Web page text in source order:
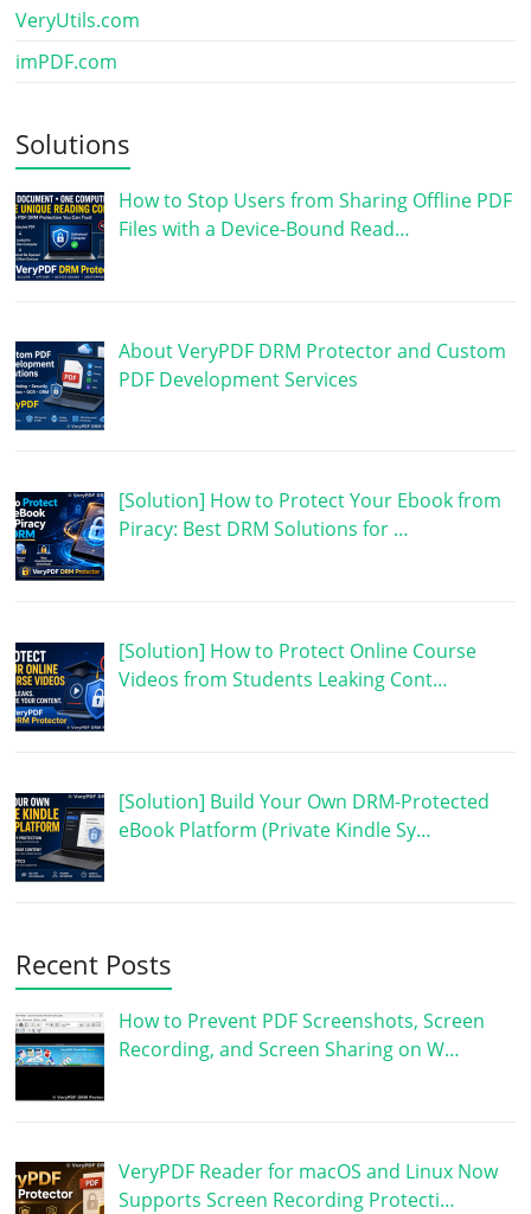
VeryUtils.com
imPDF.com
Solutions
How to Stop Users from Sharing Offline PDF
Files with a Device-Bound Read…
About VeryPDF DRM Protector and Custom
PDF Development Services
[Solution] How to Protect Your Ebook from
Piracy: Best DRM Solutions for …
[Solution] How to Protect Online Course
Videos from Students Leaking Cont…
[Solution] Build Your Own DRM-Protected
eBook Platform (Private Kindle Sy…
Recent Posts
How to Prevent PDF Screenshots, Screen
Recording, and Screen Sharing on W…
VeryPDF Reader for macOS and Linux Now
Supports Screen Recording Protecti…